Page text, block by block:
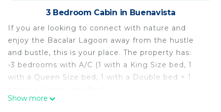
3 Bedroom Cabin in Buenavista
If you are looking to connect with nature and
enjoy the Bacalar Lagoon away from the hustle
and bustle, this is your place. The property has:
-3 bedrooms with A/C (1 with a King Size bed, 1
with a Queen Size bed, 1 with a Double bed + 1
-Living room - Dining room with A/C with sofa bed.
Show more